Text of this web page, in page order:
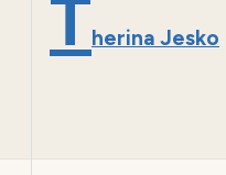
Therina Jesko